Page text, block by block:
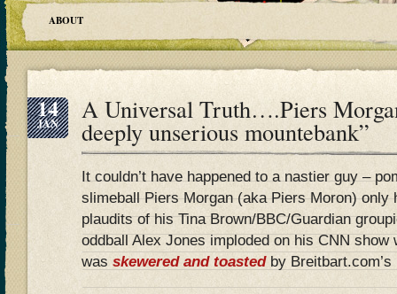
ABOUT
14
JAN A Universal Truth….Piers
deeply unserious mountebank”
It couldn’t have happened to a nastier guy –
slimeball Piers Morgan (aka Piers Moron) only
plaudits of his Tina Brown/BBC/Guardian
oddball Alex Jones imploded on his CNN show
was skewered and toastedby Breitbart.com’s